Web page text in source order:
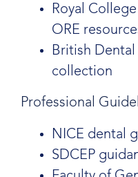
Royal
ORE
British
collection
Professional
NICE dental
SDCEP